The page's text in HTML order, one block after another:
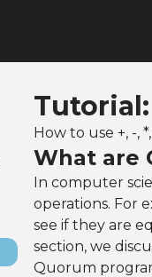
How to use +, -,
What are
In computer
operations. For
see if they are
section, we
Quorum